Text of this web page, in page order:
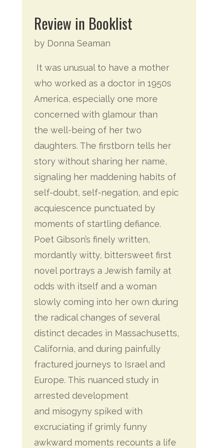
Review in Booklist
by Donna Seaman
It was unusual to have a mother
who worked as a doctor in 1950s
America, especially one more
concerned with glamour than
the well-being of her two
daughters. The firstborn tells her
story without sharing her name,
signaling her maddening habits of
self-doubt, self-negation, and epic
acquiescence punctuated by
moments of startling defiance.
Poet Gibson’s finely written,
mordantly witty, bittersweet first
novel portrays a Jewish family at
odds with itself and a woman
slowly coming into her own during
the radical changes of several
distinct decades in Massachusetts,
California, and during painfully
fractured journeys to Israel and
Europe. This nuanced study in
arrested development
and misogyny spiked with
excruciating if grimly funny
awkward moments recounts a life